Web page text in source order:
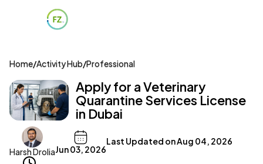
Home/Activity Hub/Professional
Apply for a Veterinary
Quarantine Services License
in Dubai
Harsh DroliaJun 03, 2026
Last Updated onAug 04, 2026